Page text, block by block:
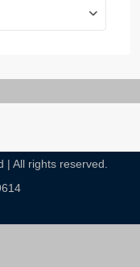
All rights reserved.